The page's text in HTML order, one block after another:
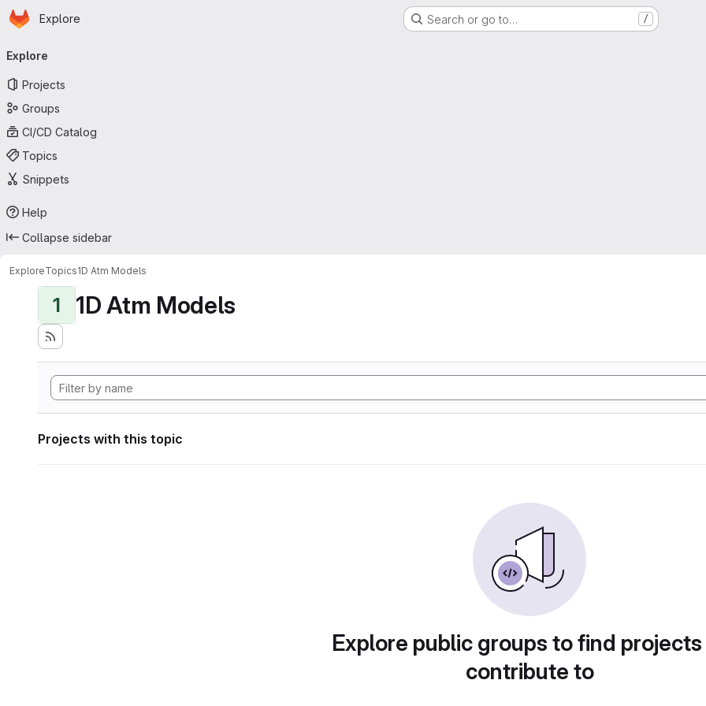
Skip to main content
Homepage
Explore Search or go to… /
navigation
Explore
Projects
Groups
CI/CD Catalog
Topics
Snippets
Help
Collapse sidebar
ExploreTopics1D Atm Models
1 1D Atm Models
Projects with this topic
Explore public groups to find
contribute to